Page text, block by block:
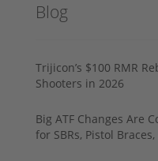
Blog
Trijicon’s $100 RMR
Shooters in 2026
Big ATF Changes Are
for SBRs, Pistol